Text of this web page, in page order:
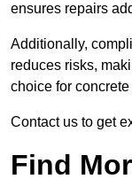
ensures repairs
Additionally,
reduces risks,
choice for
Contact us to get
Find